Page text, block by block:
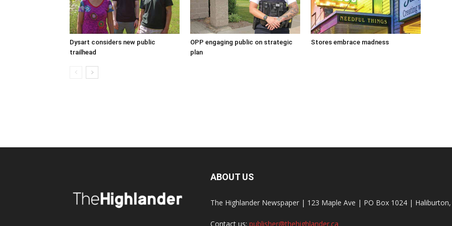
Dysart considers new public
trailhead
OPP engaging public on strategic
plan
Stores embrace madness
ABOUT US
The Highlander Newspaper | 123 Maple Ave | PO Box 1024 |
Contact us: publisher@thehighlander.ca